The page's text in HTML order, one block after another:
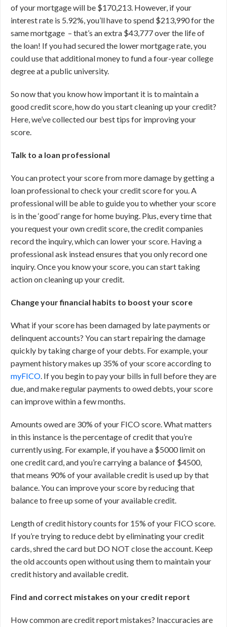
of your mortgage will be $170,213. However, if your
interest rate is 5.92%, you’ll have to spend $213,990 for the
same mortgage – that’s an extra $43,777 over the life of
the loan! If you had secured the lower mortgage rate, you
could use that additional money to fund a four-year college
degree at a public university.
So now that you know how important it is to maintain a
good credit score, how do you start cleaning up your credit?
Here, we’ve collected our best tips for improving your
score.
Talk to a loan professional
You can protect your score from more damage by getting a
loan professional to check your credit score for you. A
professional will be able to guide you to whether your score
is in the ‘good’ range for home buying. Plus, every time that
you request your own credit score, the credit companies
record the inquiry, which can lower your score. Having a
professional ask instead ensures that you only record one
inquiry. Once you know your score, you can start taking
action on cleaning up your credit.
Change your financial habits to boost your score
What if your score has been damaged by late payments or
delinquent accounts? You can start repairing the damage
quickly by taking charge of your debts. For example, your
payment history makes up 35% of your score according to
myFICO. If you begin to pay your bills in full before they are
due, and make regular payments to owed debts, your score
can improve within a few months.
Amounts owed are 30% of your FICO score. What matters
in this instance is the percentage of credit that you’re
currently using. For example, if you have a $5000 limit on
one credit card, and you’re carrying a balance of $4500,
that means 90% of your available credit is used up by that
balance. You can improve your score by reducing that
balance to free up some of your available credit.
Length of credit history counts for 15% of your FICO score.
If you’re trying to reduce debt by eliminating your credit
cards, shred the card but DO NOT close the account. Keep
the old accounts open without using them to maintain your
credit history and available credit.
Find and correct mistakes on your credit report
How common are credit report mistakes? Inaccuracies are